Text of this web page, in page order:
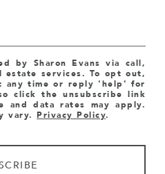
by Sharon Evans via call,
services. To opt out,
any time or reply 'help' for
click the unsubscribe link
and data rates may apply.
vary.Privacy Policy.